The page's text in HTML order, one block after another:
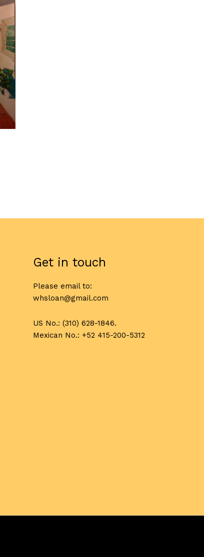
Get in touch
Please email to:
whsloan@gmail.com
US No.: (310) 628-1846.
Mexican No.: +52 415-200-5312